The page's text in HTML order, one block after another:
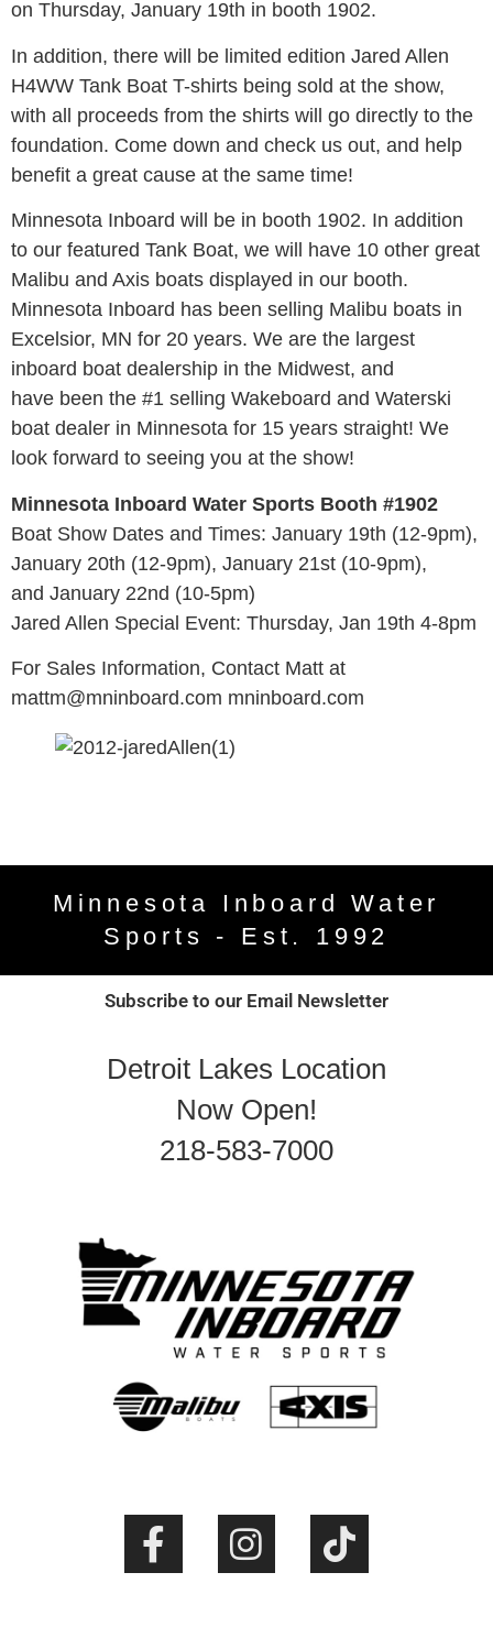
on Thursday, January 19th in booth 1902.
In addition, there will be limited edition Jared Allen
H4WW Tank Boat T-shirts being sold at the show,
with all proceeds from the shirts will go directly to the
foundation. Come down and check us out, and help
benefit a great cause at the same time!
Minnesota Inboard will be in booth 1902. In addition
to our featured Tank Boat, we will have 10 other great
Malibu and Axis boats displayed in our booth.
Minnesota Inboard has been selling Malibu boats in
Excelsior, MN for 20 years. We are the largest
inboard boat dealership in the Midwest, and
have been the #1 selling Wakeboard and Waterski
boat dealer in Minnesota for 15 years straight! We
look forward to seeing you at the show!
Minnesota Inboard Water Sports Booth #1902
Boat Show Dates and Times: January 19th (12-9pm),
January 20th (12-9pm), January 21st (10-9pm),
and January 22nd (10-5pm)
Jared Allen Special Event: Thursday, Jan 19th 4-8pm
For Sales Information, Contact Matt at
mattm@mninboard.com mninboard.com
Minnesota Inboard Water
Sports - Est. 1992
Subscribe to our Email Newsletter
Detroit Lakes Location
Now Open!
218-583-7000